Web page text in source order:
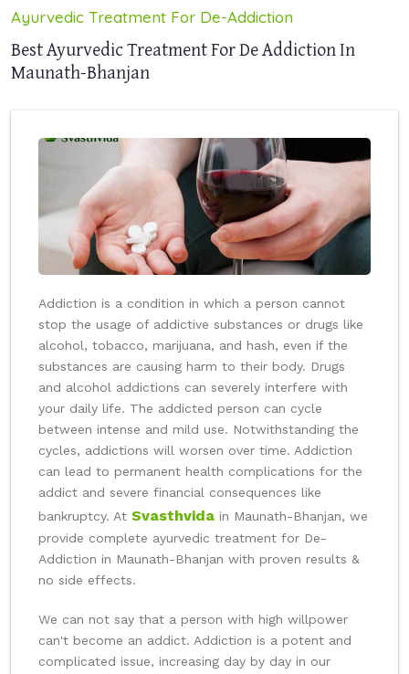
Ayurvedic Treatment For De-Addiction
Best Ayurvedic Treatment For De Addiction In
Maunath-Bhanjan
Addiction is a condition in which a person cannot
stop the usage of addictive substances or drugs like
alcohol, tobacco, marijuana, and hash, even if the
substances are causing harm to their body. Drugs
and alcohol addictions can severely interfere with
your daily life. The addicted person can cycle
between intense and mild use. Notwithstanding the
cycles, addictions will worsen over time. Addiction
can lead to permanent health complications for the
addict and severe financial consequences like
bankruptcy. At Svasthvida in Maunath-Bhanjan, we
provide complete ayurvedic treatment for De-
Addiction in Maunath-Bhanjan with proven results &
no side effects.
We can not say that a person with high willpower
can't become an addict. Addiction is a potent and
complicated issue, increasing day by day in our